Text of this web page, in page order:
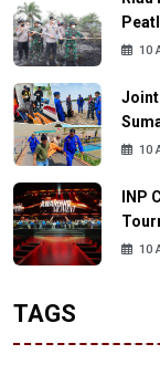
10
Joint
10
INP
10
TAGS